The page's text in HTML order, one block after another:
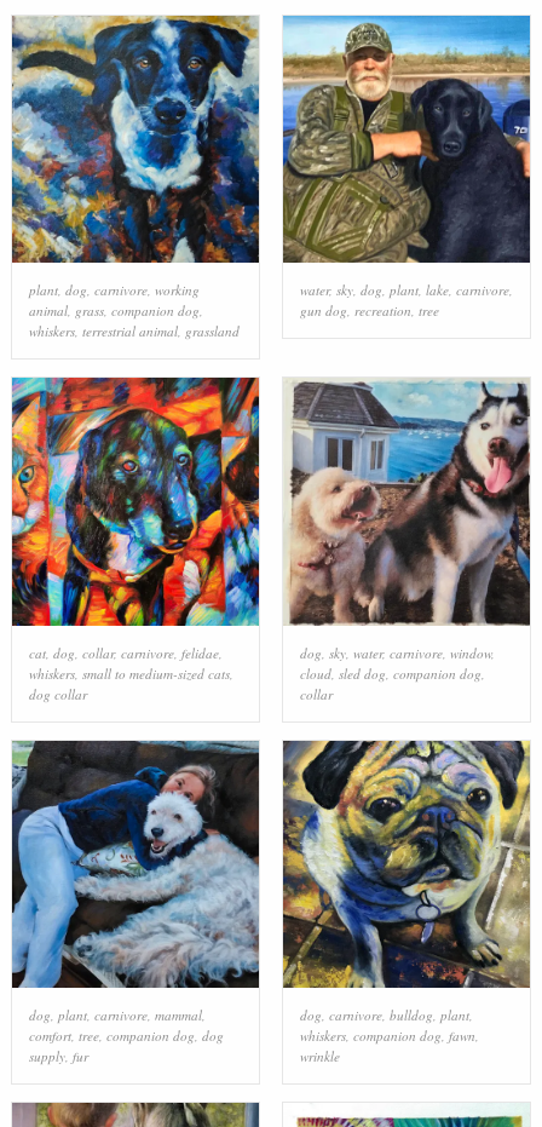
plant, dog, carnivore, working
animal, grass, companion dog,
whiskers, terrestrial animal, grassland
water, sky, dog, plant, lake, carnivore,
gun dog, recreation, tree
cat, dog collar, carnivore, felidae,
whiskers, small to medium-sized cats,
dog collar
dog sky, water, carnivore, window,
cloud, sled dog companion dog
collar
dog, plant, carnivore, mammal,
comfort, tree, companion dog, dog
supply, fur
dog, carnivore, bulldog, plant,
whiskers, companion dog, fawn,
wrinkle